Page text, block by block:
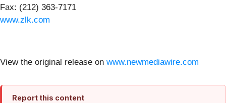
Fax: (212) 363-7171
www.zlk.com
View the original release on www.newmediawire.com
Report this content